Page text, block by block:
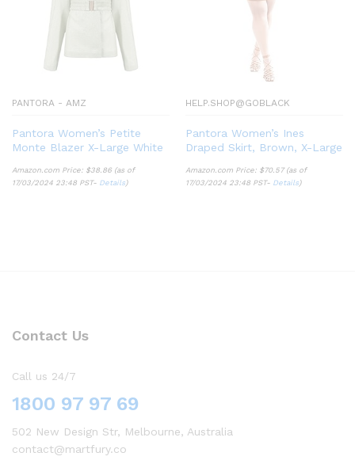
PANTORA - AMZ
Pantora Women’s Petite
Monte Blazer X-Large White
Amazon.com Price: $38.86 (as of
17/03/2024 23:48 PST- Details)
HELP.SHOP@GOBLACK
Pantora Women’s Ines
Draped Skirt, Brown, X-Large
Amazon.com Price: $70.57(as of
17/03/2024 23:48 PST- Details)
Contact Us
Call us 24/7
1800 97 97 69
502 New Design Str, Melbourne, Australia
contact@martfury.co